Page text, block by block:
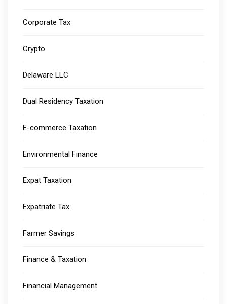
Corporate Tax
Crypto
Delaware LLC
Dual Residency Taxation
E-commerce Taxation
Environmental Finance
Expat Taxation
Expatriate Tax
Farmer Savings
Finance & Taxation
Financial Management